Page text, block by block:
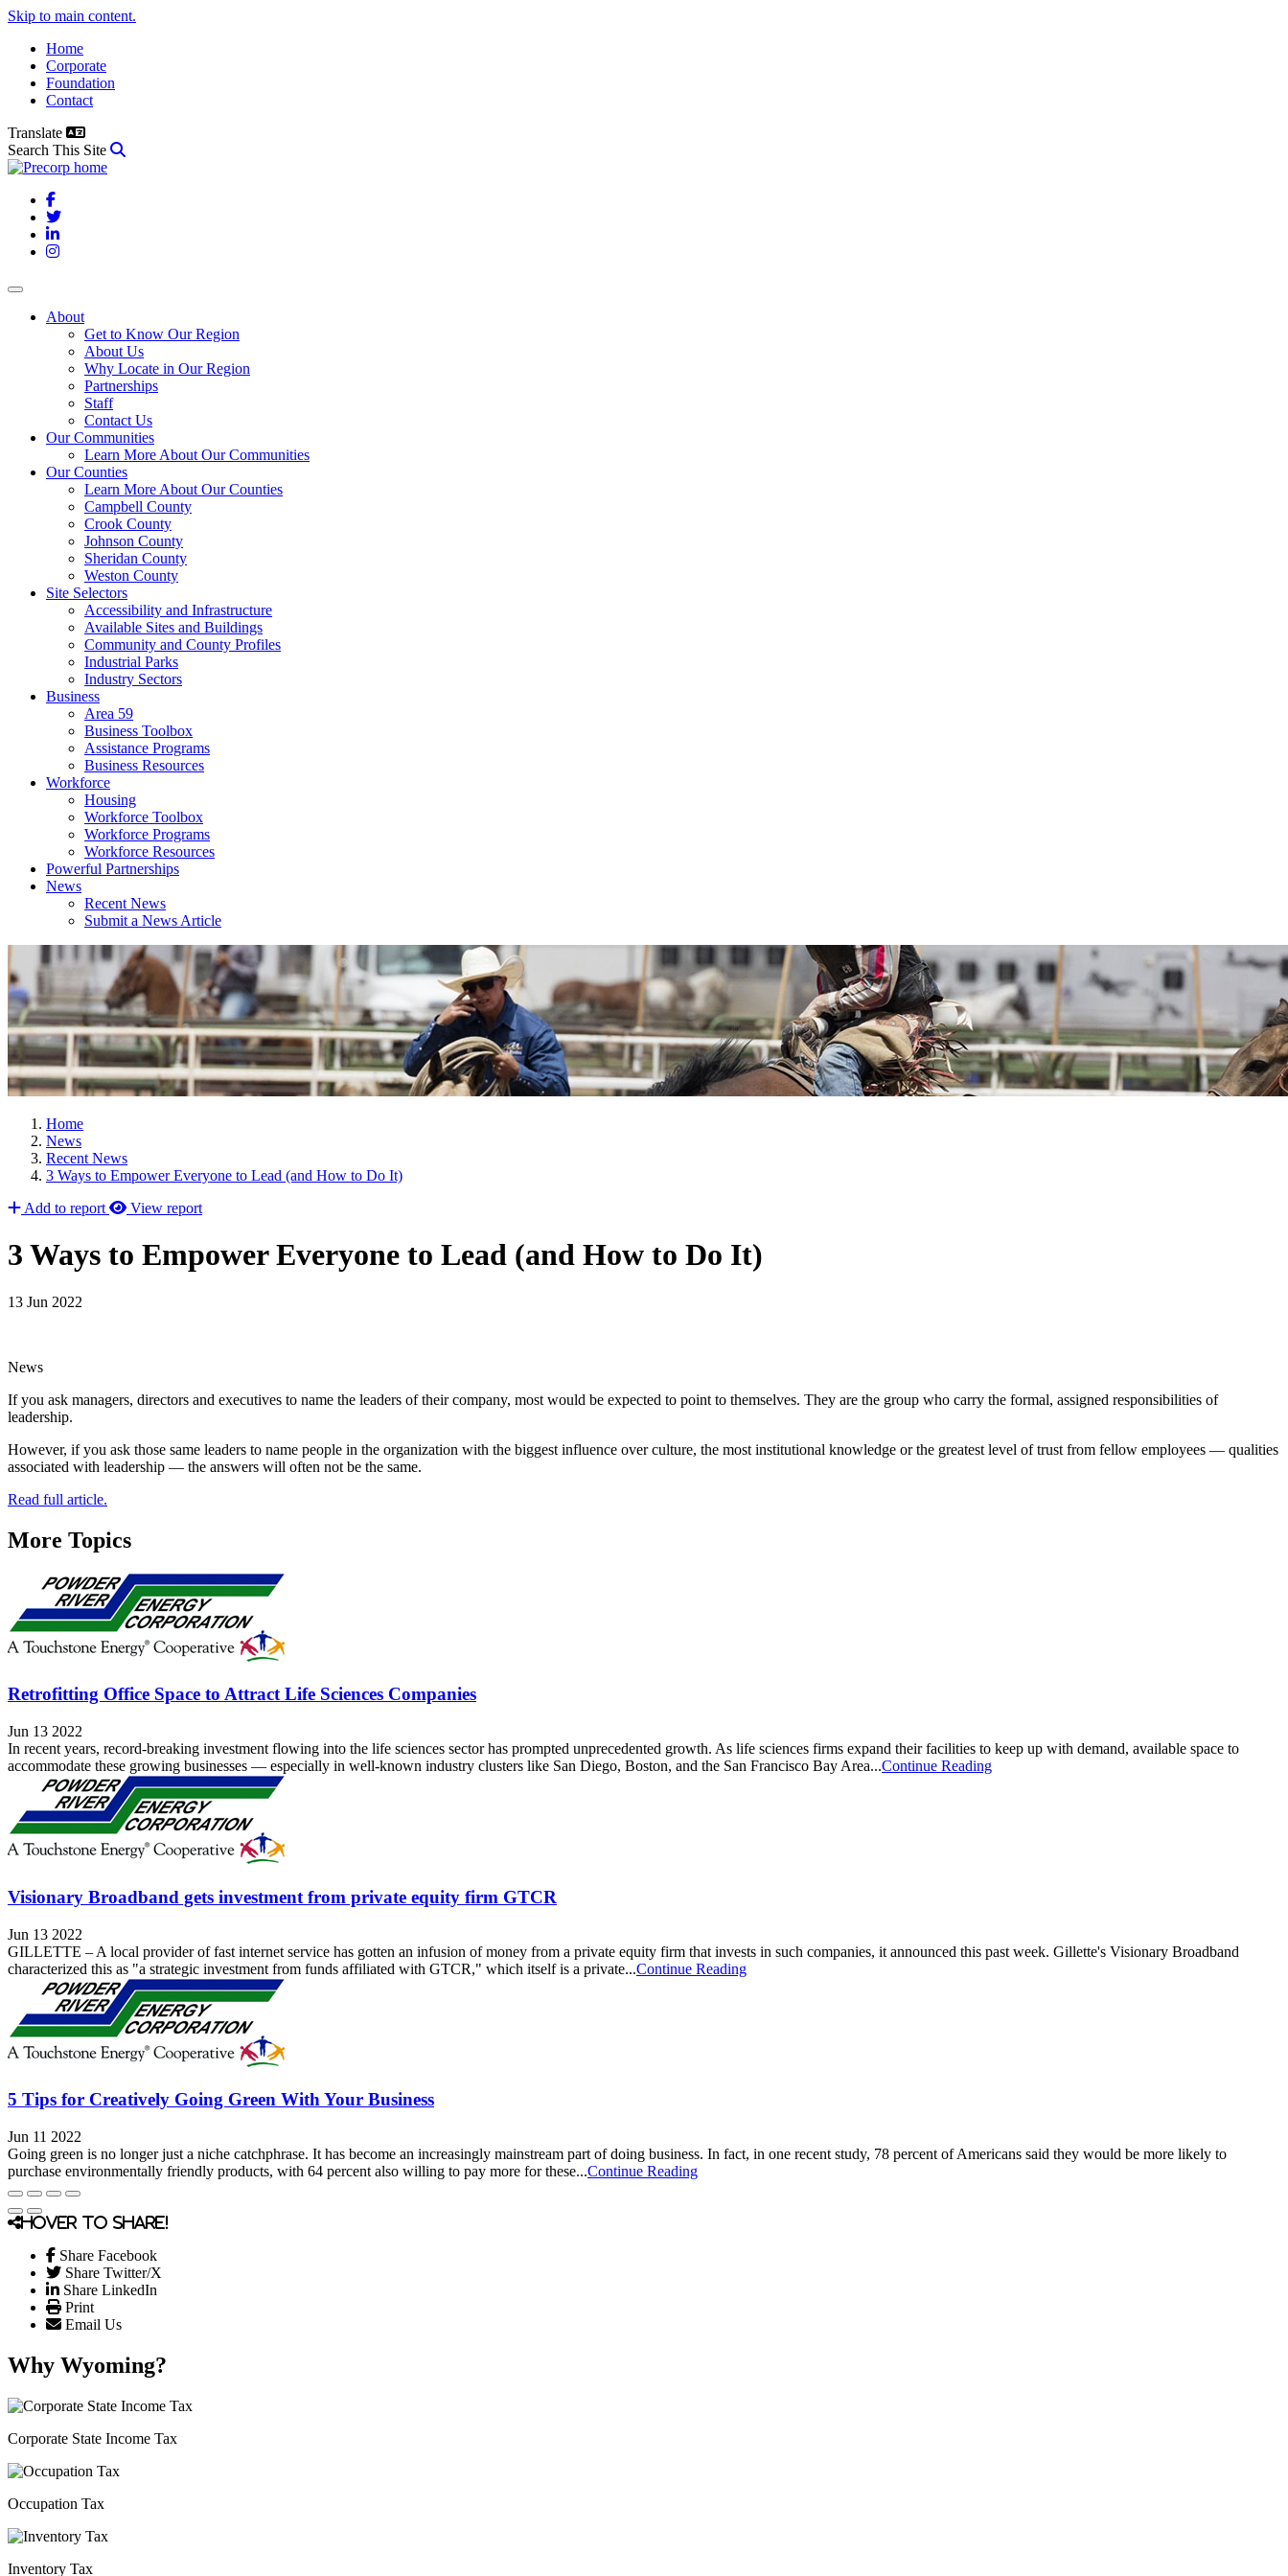
Skip to main content.
Home
Corporate
Foundation
Contact
Translate
Search This Site
Facebook
Twitter
LinkedIn
Instagram
About
Get to Know Our Region
About Us
Why Locate in Our Region
Partnerships
Staff
Contact Us
Our Communities
Learn More About Our Communities
Our Counties
Learn More About Our Counties
Campbell County
Crook County
Johnson County
Sheridan County
Weston County
Site Selectors
Accessibility and Infrastructure
Available Sites and Buildings
Community and County Profiles
Industrial Parks
Industry Sectors
Business
Area 59
Business Toolbox
Assistance Programs
Business Resources
Workforce
Housing
Workforce Toolbox
Workforce Programs
Workforce Resources
Powerful Partnerships
News
Recent News
Submit a News Article
Home
News
Recent News
3 Ways to Empower Everyone to Lead (and How to Do It)
Add to report
View report
3 Ways to Empower Everyone to Lead (and How to Do It)
13 Jun 2022
News
If you ask managers, directors and executives to name the leaders of their company, most would be expected to point to themselves. They are the group who carry the formal, assigned responsibilities of
leadership.
However, if you ask those same leaders to name people in the organization with the biggest influence over culture, the most institutional knowledge or the greatest level of trust from fellow employees — qualities
associated with leadership — the answers will often not be the same.
Read full article.
More Topics
Retrofitting Office Space to Attract Life Sciences Companies
Jun 13 2022
In recent years, record-breaking investment flowing into the life sciences sector has prompted unprecedented growth. As life sciences firms expand their facilities to keep up with demand, available space to
accommodate these growing businesses — especially in well-known industry clusters like San Diego, Boston, and the San Francisco Bay Area...Continue Reading
Visionary Broadband gets investment from private equity firm GTCR
Jun 13 2022
GILLETTE – A local provider of fast internet service has gotten an infusion of money from a private equity firm that invests in such companies, it announced this past week. Gillette's Visionary Broadband
characterized this as "a strategic investment from funds affiliated with GTCR," which itself is a private...Continue Reading
5 Tips for Creatively Going Green With Your Business
Jun 11 2022
Going green is no longer just a niche catchphrase. It has become an increasingly mainstream part of doing business. In fact, in one recent study, 78 percent of Americans said they would be more likely to
purchase environmentally friendly products, with 64 percent also willing to pay more for these...Continue Reading
Hover to share!
Share Facebook
Share Twitter/X
Share LinkedIn
Print
Email Us
Why Wyoming?
Corporate State Income Tax
Occupation Tax
Inventory Tax